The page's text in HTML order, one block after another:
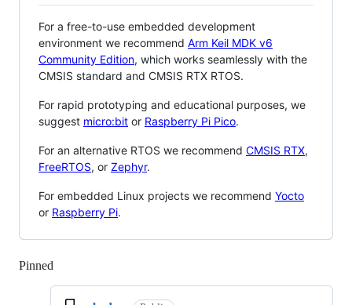
For a free-to-use embedded development
environment we recommend Arm Keil MDK v6
Community Edition, which works seamlessly with the
CMSIS standard and CMSIS RTX RTOS.
For rapid prototyping and educational purposes, we
suggest micro:bit or Raspberry Pi Pico.
For an alternative RTOS we recommend CMSIS RTX,
FreeRTOS, or Zephyr.
For embedded Linux projects we recommend Yocto
or Raspberry Pi.
Pinned